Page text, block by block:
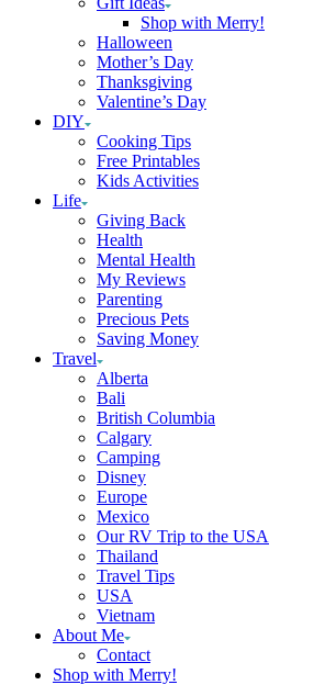
Shop with Merry!
Halloween
Mother’s Day
Thanksgiving
Valentine’s Day
DIY
Cooking Tips
Free Printables
Kids Activities
Life
Giving Back
Health
Mental Health
My Reviews
Parenting
Precious Pets
Saving Money
Travel
Alberta
Bali
British Columbia
Calgary
Camping
Disney
Europe
Mexico
Our RV Trip to the USA
Thailand
Travel Tips
USA
Vietnam
About Me
Contact
Shop with Merry!